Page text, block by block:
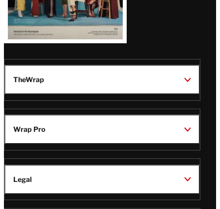
TheWrap
Wrap Pro
Legal